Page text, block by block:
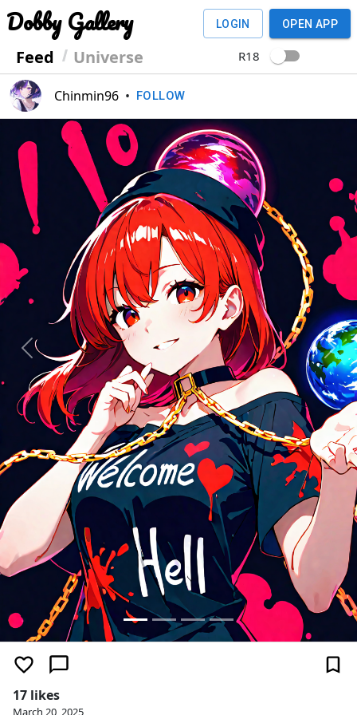
Dobby Gallery
Feed Universe
LOGIN OPEN APP
R18
Chinmin96 • FOLLOW
Previous Next
17 likes
March 20, 2025